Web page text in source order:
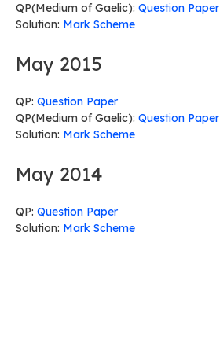
QP(Medium of Gaelic): Question Paper
Solution: Mark Scheme
May 2015
QP: Question Paper
QP(Medium of Gaelic): Question Paper
Solution: Mark Scheme
May 2014
QP: Question Paper
Solution: Mark Scheme